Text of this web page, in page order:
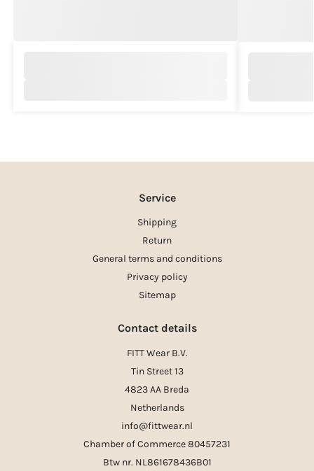
Service
Shipping
Return
General terms and conditions
Privacy policy
Sitemap
Contact details
FITT Wear B.V.
Tin Street 13
4823 AA Breda
Netherlands
info@fittwear.nl
Chamber of Commerce 80457231
Btw nr. NL861678436B01